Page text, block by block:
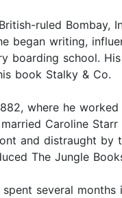
ruled Bombay,
began writing,
boarding school.
book Stalky & Co.
where he
Caroline
and distraught by
The Jungle
several